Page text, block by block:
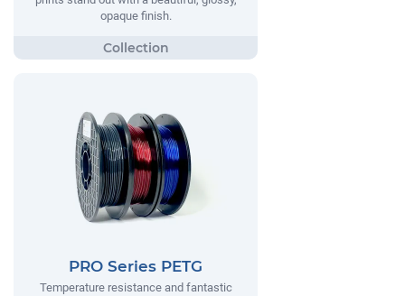
opaque finish.
PRO Series PETG
Temperature resistance and fantastic